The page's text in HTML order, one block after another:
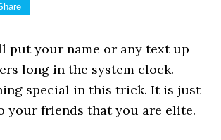
put your name or any text up
long in the system clock.
special in this trick. It is just
your friends that you are elite.